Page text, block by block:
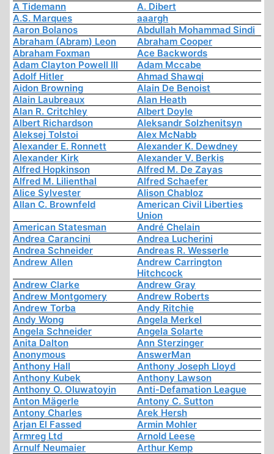
A Tidemann
A. Dibert
A.S. Marques
aaargh
Aaron Bolanos
Abdullah Mohammad Sindi
Abraham (Abram) Leon
Abraham Cooper
Abraham Foxman
Ace Backwords
Adam Clayton Powell III
Adam Mccabe
Adolf Hitler
Ahmad Shawqi
Aidon Browning
Alain De Benoist
Alain Laubreaux
Alan Heath
Alan R. Critchley
Albert Doyle
Albert Richardson
Aleksandr Solzhenitsyn
Aleksej Tolstoi
Alex McNabb
Alexander E. Ronnett
Alexander K. Dewdney
Alexander Kirk
Alexander V. Berkis
Alfred Hopkinson
Alfred M. De Zayas
Alfred M. Lilienthal
Alfred Schaefer
Alice Sylvester
Alison Chabloz
Allan C. Brownfeld
American Civil Liberties
Union
American Statesman
André Chelain
Andrea Carancini
Andrea Lucherini
Andrea Schneider
Andreas R. Wesserle
Andrew Allen
Andrew Carrington
Hitchcock
Andrew Clarke
Andrew Gray
Andrew Montgomery
Andrew Roberts
Andrew Torba
Andy Ritchie
Andy Wong
Angela Merkel
Angela Schneider
Angela Solarte
Anita Dalton
Ann Sterzinger
Anonymous
AnswerMan
Anthony Hall
Anthony Joseph Lloyd
Anthony Kubek
Anthony Lawson
Anthony O. Oluwatoyin
Anti-Defamation League
Anton Mägerle
Antony C. Sutton
Antony Charles
Arek Hersh
Arjan El Fassed
Armin Mohler
Armreg Ltd
Arnold Leese
Arnulf Neumaier
Arthur Kemp